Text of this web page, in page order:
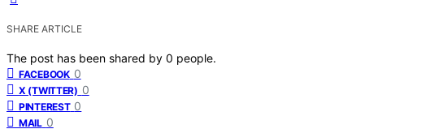
SHARE ARTICLE
The post has been shared by 0 people.
FACEBOOK 0
X (TWITTER) 0
PINTEREST 0
MAIL 0